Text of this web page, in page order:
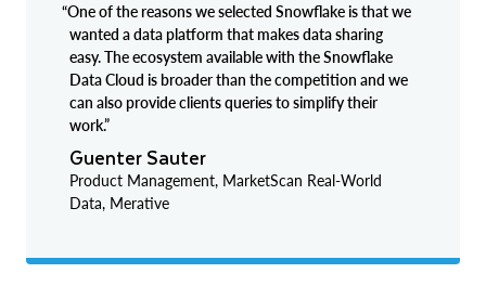
“One of the reasons we selected Snowflake is that we
wanted a data platform that makes data sharing
easy. The ecosystem available with the Snowflake
Data Cloud is broader than the competition and we
can also provide clients queries to simplify their
work.”
Guenter Sauter
Product Management, MarketScan Real-World
Data, Merative